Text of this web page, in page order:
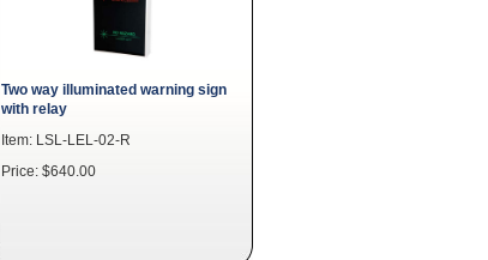
Two way illuminated warning sign
with relay
Item: LSL-LEL-02-R
Price: $640.00